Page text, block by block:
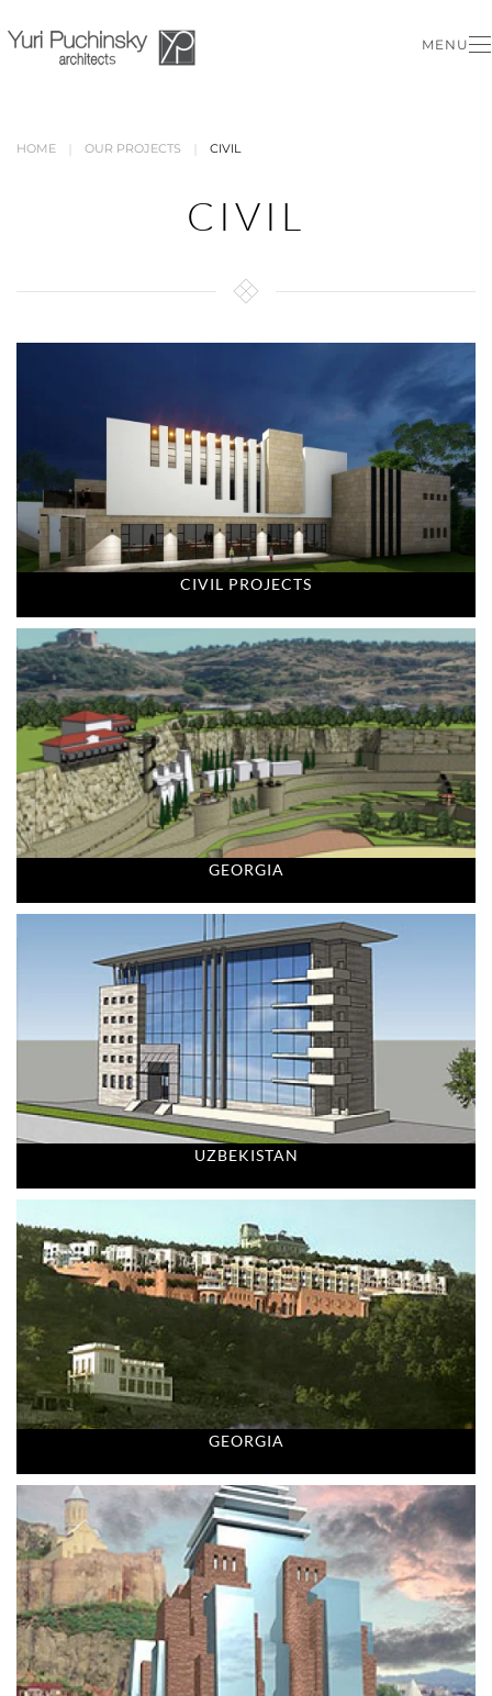
Skip to main content
MENU
HOME OUR PROJECTS CIVIL
CIVIL
CIVIL PROJECTS
GEORGIA
UZBEKISTAN
GEORGIA